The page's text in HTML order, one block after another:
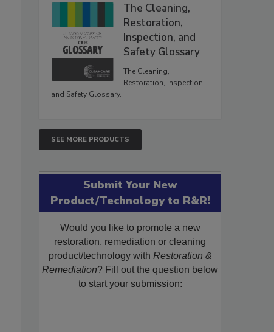
The Cleaning,
Restoration,
Inspection, and
Safety Glossary
The Cleaning,
Restoration, Inspection,
and Safety Glossary.
SEE MORE PRODUCTS
Submit Your New
Product/Technology to R&R!
Would you like to promote a new
restoration, remediation or cleaning
product/technology with Restoration &
Remediation? Fill out the question below
to start your submission: